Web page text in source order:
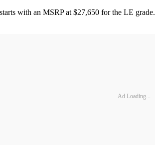
with an MSRP at $27,650 for the LE grade.
Ad Loading...